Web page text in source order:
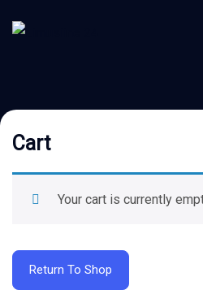
Cart
Your cart is currently
Return To Shop